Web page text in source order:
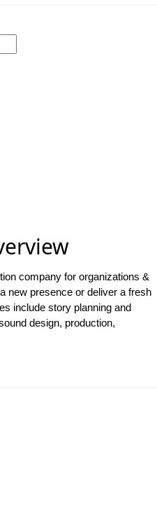
company for organizations &
new presence or deliver a fresh
include story planning and
design, production,